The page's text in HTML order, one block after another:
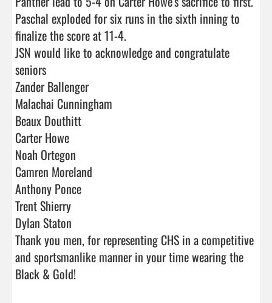
Paschal exploded for six runs in the sixth inning to
finalize the score at 11-4.
JSN would like to acknowledge and congratulate
seniors
Zander Ballenger
Malachai Cunningham
Beaux Douthitt
Carter Howe
Noah Ortegon
Camren Moreland
Anthony Ponce
Trent Shierry
Dylan Staton
Thank you men, for representing CHS in a competitive
and sportsmanlike manner in your time wearing the
Black & Gold!